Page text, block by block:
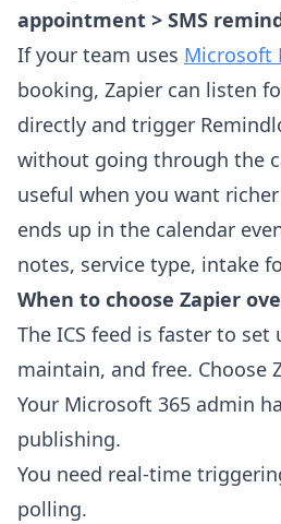
appointment > SMS
If your team uses Microsoft
booking, Zapier can listen
directly and trigger
without going through the
useful when you want
ends up in the calendar
notes, service type, intake
When to choose Zapier
The ICS feed is faster to
maintain, and free. Choose
Your Microsoft 365 admin
publishing.
You need real-time
polling.